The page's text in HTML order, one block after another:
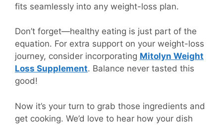
fits seamlessly into any weight-loss plan.
Don’t forget—healthy eating is just part of the
equation. For extra support on your weight-loss
journey, consider incorporating Mitolyn Weight
Loss Supplement. Balance never tasted this
good!
Now it’s your turn to grab those ingredients and
get cooking. We’d love to hear how your dish